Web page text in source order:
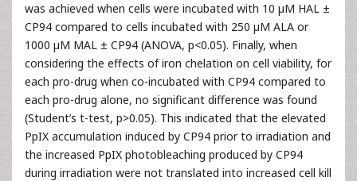
was achieved when cells were incubated with 10 µM HAL ±
CP94 compared to cells incubated with 250 µM ALA or
1000 µM MAL ± CP94 (ANOVA, p<0.05). Finally, when
considering the effects of iron chelation on cell viability, for
each pro-drug when co-incubated with CP94 compared to
each pro-drug alone, no significant difference was found
(Student’s t-test, p>0.05). This indicated that the elevated
PpIX accumulation induced by CP94 prior to irradiation and
the increased PpIX photobleaching produced by CP94
during irradiation were not translated into increased cell kill